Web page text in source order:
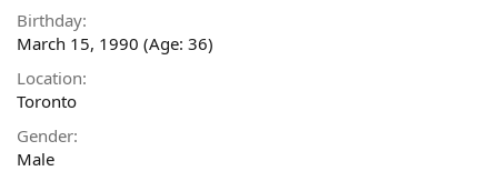
Birthday
March 15, 1990 (Age: 36)
Location
Toronto
Gender
Male